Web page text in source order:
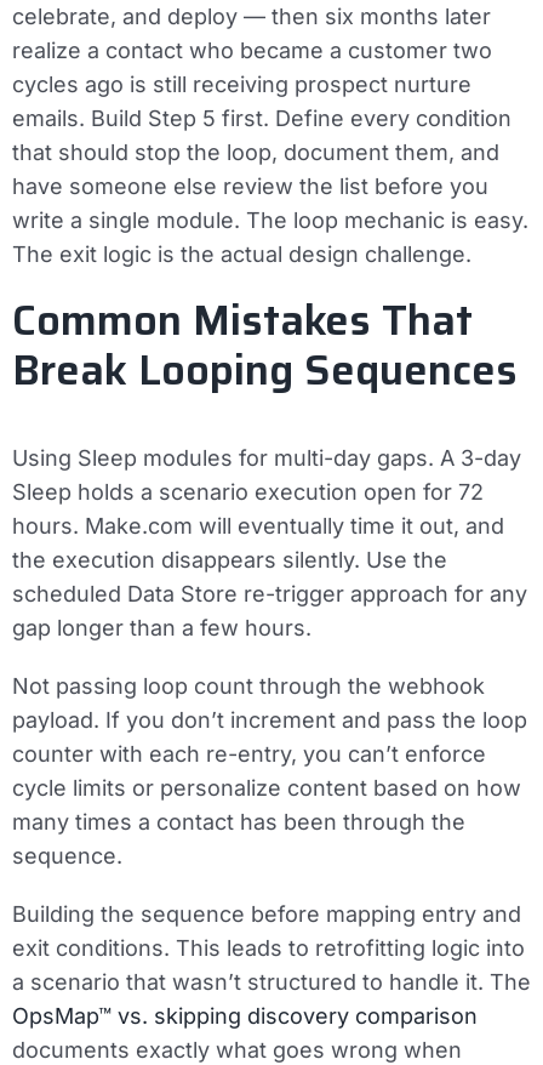
celebrate, and deploy — then six months later
realize a contact who became a customer two
cycles ago is still receiving prospect nurture
emails. Build Step 5 first. Define every condition
that should stop the loop, document them, and
have someone else review the list before you
write a single module. The loop mechanic is easy.
The exit logic is the actual design challenge.
Common Mistakes That
Break Looping Sequences
Using Sleep modules for multi-day gaps. A 3-day
Sleep holds a scenario execution open for 72
hours. Make.com will eventually time it out, and
the execution disappears silently. Use the
scheduled Data Store re-trigger approach for any
gap longer than a few hours.
Not passing loop count through the webhook
payload. If you don’t increment and pass the loop
counter with each re-entry, you can’t enforce
cycle limits or personalize content based on how
many times a contact has been through the
sequence.
Building the sequence before mapping entry and
exit conditions. This leads to retrofitting logic into
a scenario that wasn’t structured to handle it. The
OpsMap™ vs. skipping discovery comparison
documents exactly what goes wrong when